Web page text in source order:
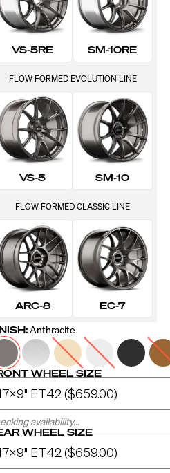
VS-5RE SM-10RE
FLOW FORMED EVOLUTION LINE
VS-5 SM-10
FLOW FORMED CLASSIC LINE
ARC-8
EC-7
Anthracite
WHEEL SIZE
availability...
WHEEL SIZE